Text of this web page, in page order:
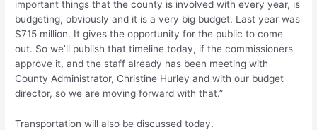
important things that the county is involved with every year, is
budgeting, obviously and it is a very big budget. Last year was
$715 million. It gives the opportunity for the public to come
out. So we’ll publish that timeline today, if the commissioners
approve it, and the staff already has been meeting with
County Administrator, Christine Hurley and with our budget
director, so we are moving forward with that.”
Transportation will also be discussed today.